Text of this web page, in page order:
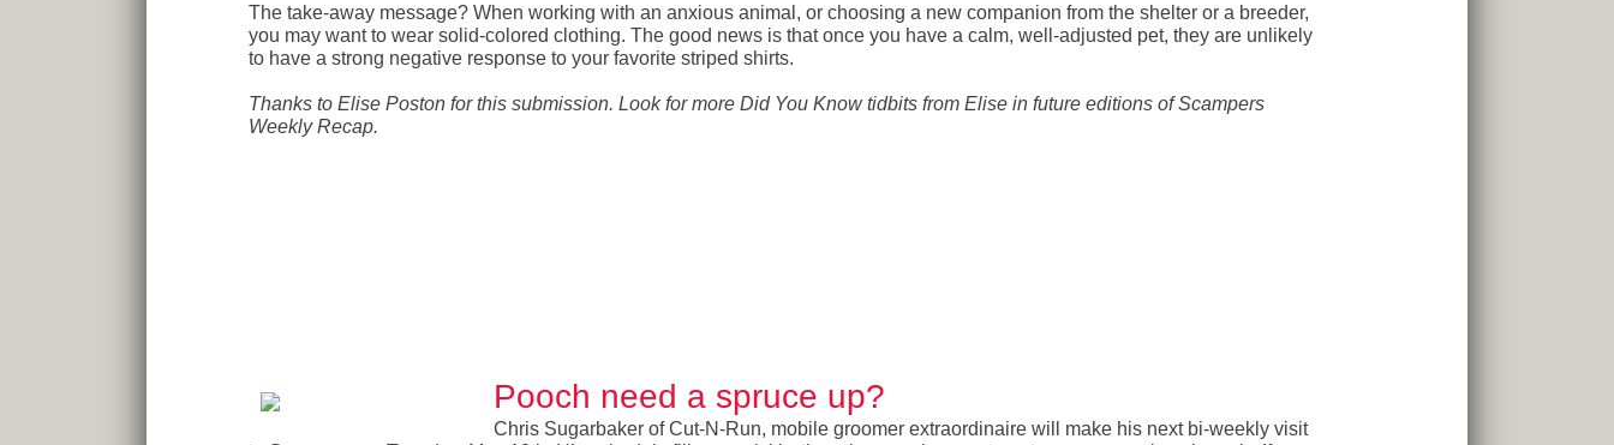
The take-away message? When working with an anxious animal, or choosing a new companion from the shelter or a breeder,
you may want to wear solid-colored clothing. The good news is that once you have a calm, well-adjusted pet, they are unlikely
to have a strong negative response to your favorite striped shirts.
Thanks to Elise Poston for this submission. Look for more Did You Know tidbits from Elise in future editions of Scampers
Weekly Recap.
Pooch need a spruce up?
Chris Sugarbaker of Cut-N-Run, mobile groomer extraordinaire will make his next bi-weekly visit